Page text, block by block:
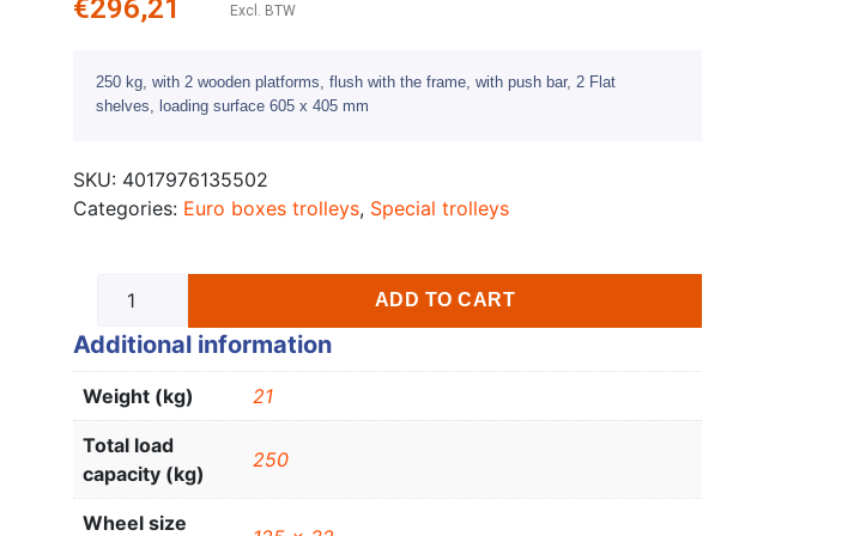
€296,21 Excl. BTW
250 kg, with 2 wooden platforms, flush with the frame, with push bar, 2 Flat
shelves, loading surface 605 x 405 mm
SKU: 4017976135502
Categories: Euro boxes trolleys, Special trolleys
ADD TO CART
Additional information
Weight (kg) 21
Total load
capacity (kg)
250
Wheel size